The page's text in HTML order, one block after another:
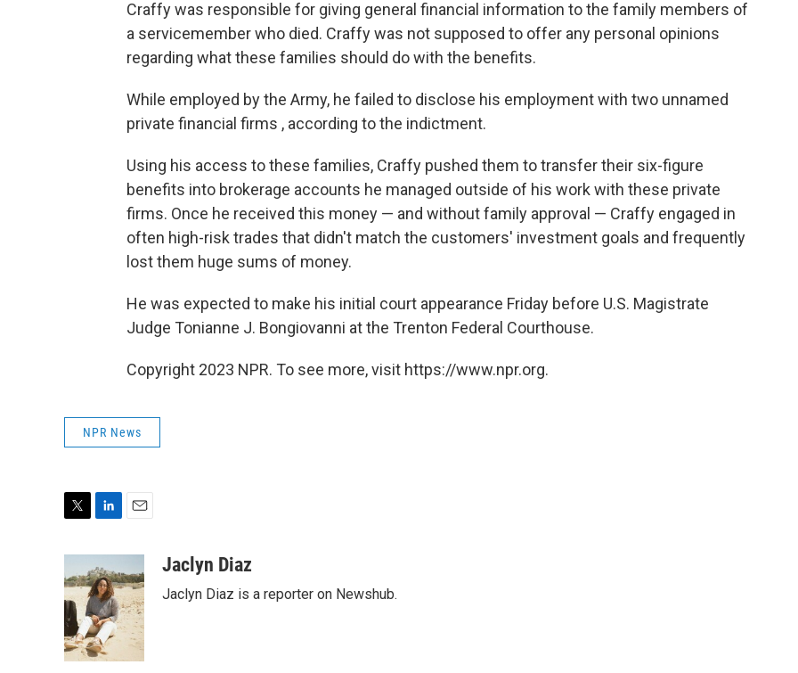
Craffy was responsible for giving general financial information to the family members of
a servicemember who died. Craffy was not supposed to offer any personal opinions
regarding what these families should do with the benefits.
While employed by the Army, he failed to disclose his employment with two unnamed
private financial firms , according to the indictment.
Using his access to these families, Craffy pushed them to transfer their six-figure
benefits into brokerage accounts he managed outside of his work with these private
firms. Once he received this money — and without family approval — Craffy engaged in
often high-risk trades that didn't match the customers' investment goals and frequently
lost them huge sums of money.
He was expected to make his initial court appearance Friday before U.S. Magistrate
Judge Tonianne J. Bongiovanni at the Trenton Federal Courthouse.
Copyright 2023 NPR. To see more, visit https://www.npr.org.
NPR News
t
t
e
r
n
k
e
d
I
n
i
Jaclyn Diaz
Jaclyn Diaz is a reporter on Newshub.